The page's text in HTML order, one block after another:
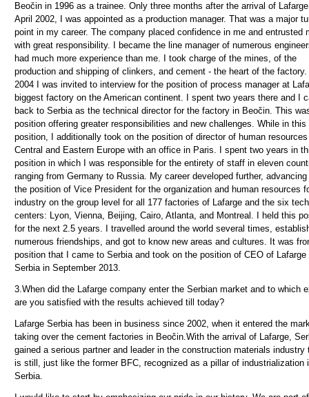
Beočin in 1996 as a trainee. Only three months after the arrival of
April 2002, I was appointed as a production manager. That was a major
point in my career. The company placed confidence in me and entrusted
with great responsibility. I became the line manager of numerous
had much more experience than me. I took charge of the mines, of the
production and shipping of clinkers, and cement - the heart of the factory.
2004 I was invited to interview for the position of process manager at
biggest factory on the American continent. I spent two years there and I
back to Serbia as the technical director for the factory in Beočin. This
position offering greater responsibilities and new challenges. While in this
position, I additionally took on the position of director of human
Central and Eastern Europe with an office in Paris. I spent two years in
position in which I was responsible for the entirety of staff in eleven
ranging from Germany to Russia. My career developed further, advancing
the position of Vice President for the organization and human resources
industry on the group level for all 177 factories of Lafarge and the six
centers: Lyon, Vienna, Beijing, Cairo, Atlanta, and Montreal. I held this
for the next 2.5 years. I travelled around the world several times,
numerous friendships, and got to know new areas and cultures. It was
position that I came to Serbia and took on the position of CEO of Lafarge
Serbia in September 2013.
3.When did the Lafarge company enter the Serbian market and to which
are you satisfied with the results achieved till today?
Lafarge Serbia has been in business since 2002, when it entered the
taking over the cement factories in Beočin.With the arrival of Lafarge,
gained a serious partner and leader in the construction materials industry
is still, just like the former BFC, recognized as a pillar of industrialization
Serbia.